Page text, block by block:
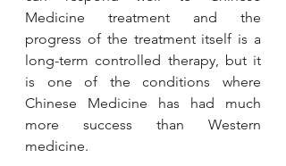
Medicine treatment and the
progress of the treatment itself is a
long-term controlled therapy, but it
is one of the conditions where
Chinese Medicine has had much
more success than Western
medicine.